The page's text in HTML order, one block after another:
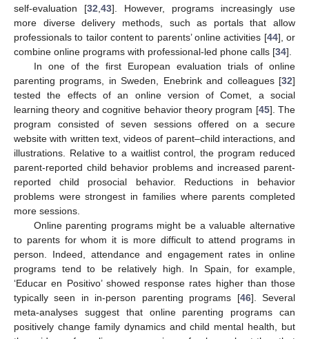
self-evaluation [32 43]. However, programs increasingly use
more diverse delivery methods, such as portals that allow
professionals to tailor content to parents’ online activities [44], or
combine online programs with professional-led phone calls [34].
In one of the first European evaluation trials of online
parenting programs, in Sweden, Enebrink and colleagues [32]
tested the effects of an online version of Comet, a social
learning theory and cognitive behavior theory program [45]. The
program consisted of seven sessions offered on a secure
website with written text, videos of parent–child interactions, and
illustrations. Relative to a waitlist control, the program reduced
parent-reported child behavior problems and increased parent-
reported child prosocial behavior. Reductions in behavior
problems were strongest in families where parents completed
more sessions.
Online parenting programs might be a valuable alternative
to parents for whom it is more difficult to attend programs in
person. Indeed, attendance and engagement rates in online
programs tend to be relatively high. In Spain, for example,
‘Educar en Positivo’ showed response rates higher than those
typically seen in in-person parenting programs [46]. Several
meta-analyses suggest that online parenting programs can
positively change family dynamics and child mental health, but